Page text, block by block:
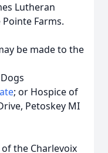
Lutheran
Farms.
be made to the
; or Hospice of
Petoskey MI
the Charlevoix